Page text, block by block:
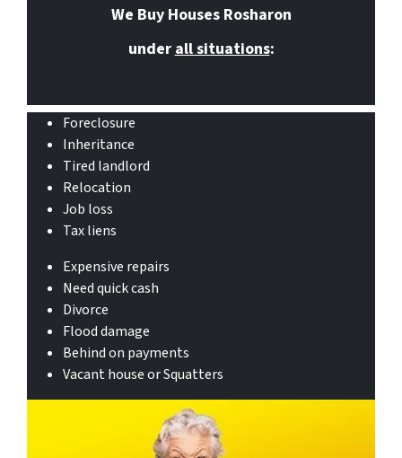
We Buy Houses Rosharon
underall situations:
Foreclosure
Inheritance
Tired landlord
Relocation
Job loss
Tax liens
Expensive repairs
Need quick cash
Divorce
Flood damage
Behind on payments
Vacant house or Squatters